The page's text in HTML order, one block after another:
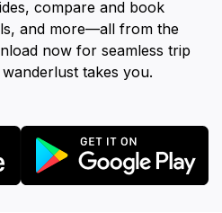
compare and book
and more—all from the
now for seamless trip
takes you.